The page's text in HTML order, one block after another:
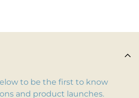
to be the first to know
and product launches.